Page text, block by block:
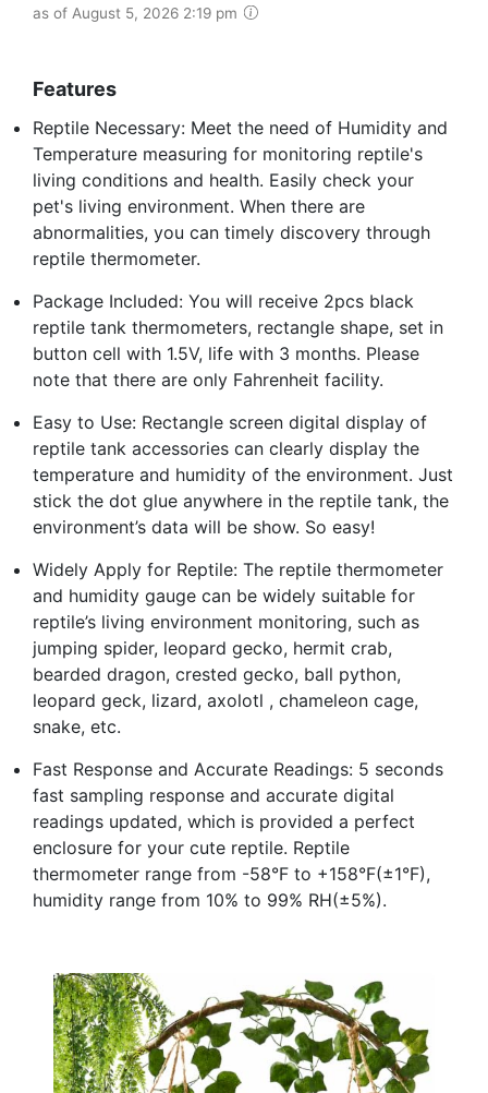
as of August 5, 2026 2:19 pm
Features
Reptile Necessary: Meet the need of Humidity and
Temperature measuring for monitoring reptile's
living conditions and health. Easily check your
pet's living environment. When there are
abnormalities, you can timely discovery through
reptile thermometer.
Package Included: You will receive 2pcs black
reptile tank thermometers, rectangle shape, set in
button cell with 1.5V, life with 3 months. Please
note that there are only Fahrenheit facility.
Easy to Use: Rectangle screen digital display of
reptile tank accessories can clearly display the
temperature and humidity of the environment. Just
stick the dot glue anywhere in the reptile tank, the
environment’s data will be show. So easy!
Widely Apply for Reptile: The reptile thermometer
and humidity gauge can be widely suitable for
reptile’s living environment monitoring, such as
jumping spider, leopard gecko, hermit crab,
bearded dragon, crested gecko, ball python,
leopard geck, lizard, axolotl , chameleon cage,
snake, etc.
Fast Response and Accurate Readings: 5 seconds
fast sampling response and accurate digital
readings updated, which is provided a perfect
enclosure for your cute reptile. Reptile
thermometer range from -58°F to +158°F(±1°F),
humidity range from 10% to 99% RH(±5%).